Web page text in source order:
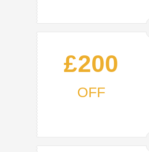
£200
OFF